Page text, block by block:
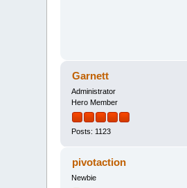
Garnett
Administrator
Hero Member
Posts: 1123
pivotaction
Newbie